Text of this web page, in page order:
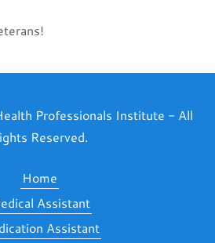
Professionals Institute - All
Reserved.
Home
Assistant
Assistant